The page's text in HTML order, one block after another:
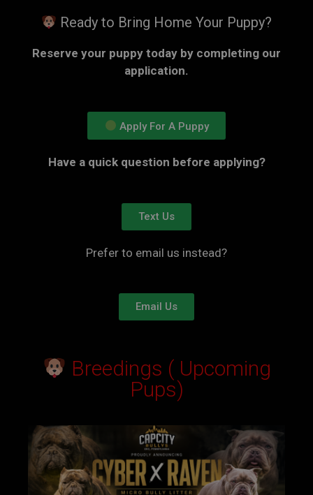
Ready to Bring Home Your Puppy?
Reserve your puppy today by completing our
application.
Apply For A Puppy
Have a quick question before applying?
Text Us
Prefer to email us instead?
Email Us
Breedings ( Upcoming
Pups)